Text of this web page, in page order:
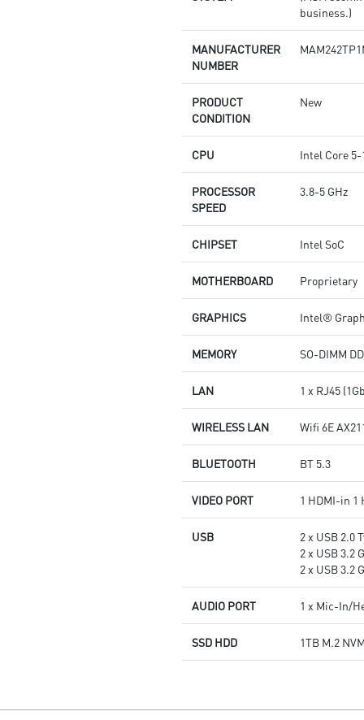
business.)
MANUFACTURER
NUMBER
PRODUCT
CONDITION
New
CPU Intel Core 5-
PROCESSOR
SPEED
3.8-5 GHz
CHIPSET Intel SoC
MOTHERBOARD Proprietary
GRAPHICS Intel®
MEMORY SO-DIMM
LAN 1 x RJ45
WIRELESS LAN Wifi 6E
BLUETOOTH BT 5.3
VIDEO PORT 1 HDMI-in 1
USB
2 x USB 2.0
2 x USB 3.2
2 x USB 3.2
AUDIO PORT 1 x Mic-In/
SSD HDD 1TB M.2